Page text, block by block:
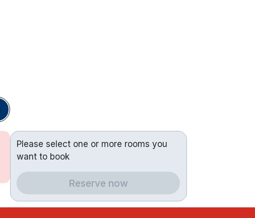
Please select one or more rooms you
want to book
Reserve now